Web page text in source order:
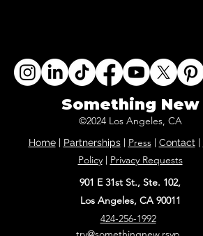
Something New
©2024 Los Angeles, CA
Home| Partnerships| Press| Contact |
Policy | Privacy Requests
901 E 31st St., Ste. 102,
Los Angeles, CA 90011
424-256-1992